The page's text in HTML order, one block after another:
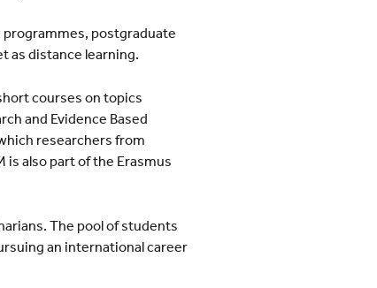
programmes, postgraduate
as distance learning.
courses on topics
and Evidence Based
researchers from
also part of the Erasmus
The pool of students
an international career